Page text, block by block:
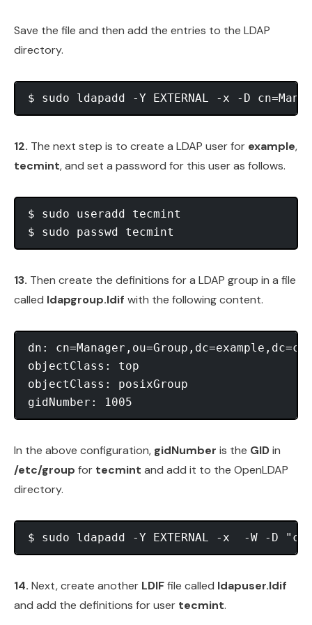
Save the file and then add the entries to the LDAP
directory.
12. The next step is to create a LDAP user for example,
tecmint, and set a password for this user as follows.
$ sudo useradd tecmint
13. Then create the definitions for a LDAP group in a file
called ldapgroup.ldif with the following content.
dn:
objectClass: top
objectClass: posixGroup
In the above configuration, gidNumber is the GIDin
/etc/group for tecmint and add it to the OpenLDAP
directory.
14. Next, create another LDIFfile called ldapuser.ldif
and add the definitions for user tecmint.